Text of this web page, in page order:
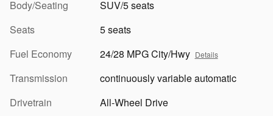
Body/Seating
SUV/5 seats
Seats
5 seats
Fuel Economy
24/28 MPG City/Hwy Details
Transmission
continuously variable automatic
Drivetrain
All-Wheel Drive